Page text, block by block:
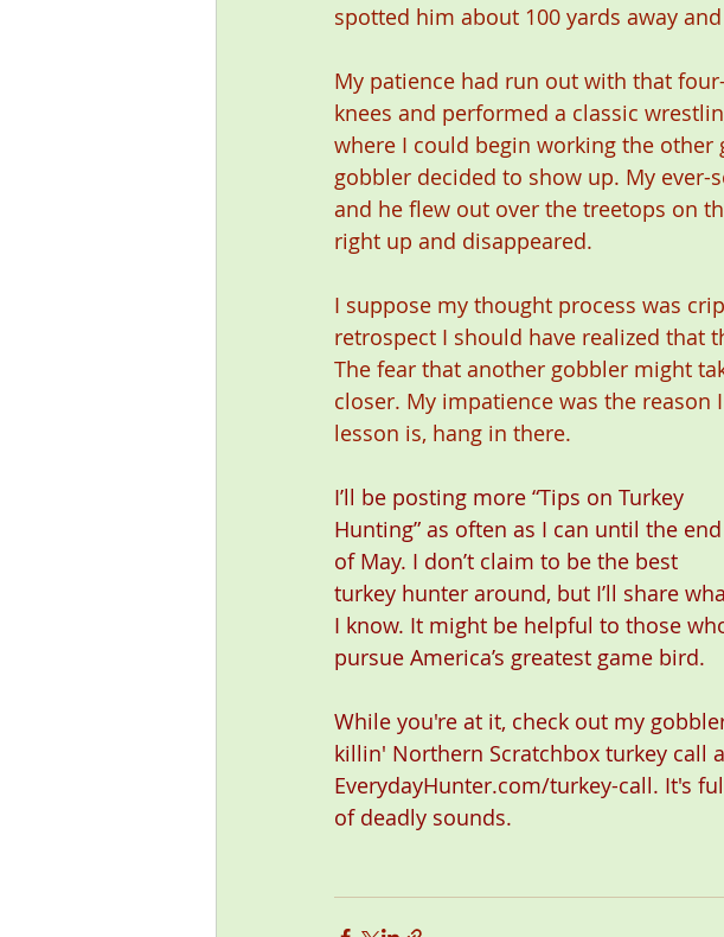
spotted him about 100 yards away
My patience had run out with that
knees and performed a classic
where I could begin working the
gobbler decided to show up. My
and he flew out over the treetops on
right up and disappeared.
I suppose my thought process was
retrospect I should have realized that
The fear that another gobbler might
closer. My impatience was the
lesson is, hang in there.
I’ll be posting more “Tips on Turkey
Hunting” as often as I can until the end
of May. I don’t claim to be the best
turkey hunter around, but I’ll share
I know. It might be helpful to those
pursue America’s greatest game bird.
While you're at it, check out my
killin' Northern Scratchbox turkey call
EverydayHunter.com/turkey-call. It's
of deadly sounds.